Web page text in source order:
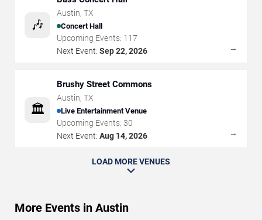
🎶
Austin, TX
Concert Hall
Upcoming Events: 117
Next Event: Sep 22, 2026 →
🏛️
Brushy Street Commons
Austin, TX
Live Entertainment Venue
Upcoming Events: 30
Next Event: Aug 14, 2026 →
LOAD MORE VENUES
More Events in Austin